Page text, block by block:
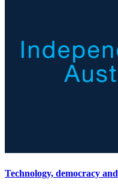
Technology, democracy